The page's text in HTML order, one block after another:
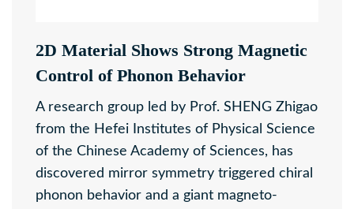
2D Material Shows Strong Magnetic
Control of Phonon Behavior
A research group led by Prof. SHENG Zhigao
from the Hefei Institutes of Physical Science
of the Chinese Academy of Sciences, has
discovered mirror symmetry triggered chiral
phonon behavior and a giant magneto-